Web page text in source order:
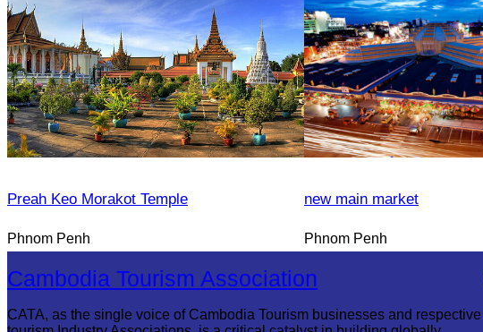
Preah Keo Morakot Temple
Phnom Penh
new main market
Phnom Penh
Cambodia Tourism Association
CATA, as the single voice of Cambodia Tourism businesses and respective